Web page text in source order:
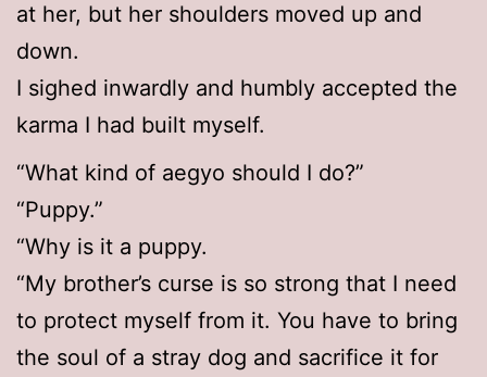
at her, but her shoulders moved up and
down.
I sighed inwardly and humbly accepted the
karma I had built myself.
“What kind of aegyo should I do?”
“Puppy.”
“Why is it a puppy.
“My brother’s curse is so strong that I need
to protect myself from it. You have to bring
the soul of a stray dog and sacrifice it for